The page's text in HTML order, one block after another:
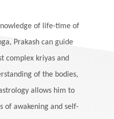
of life-time of
Prakash can guide
complex kriyas and
of the bodies,
allows him to
of awakening and self-